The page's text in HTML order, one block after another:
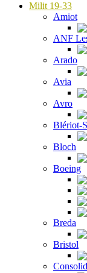
Milit 19-33
Amiot
ANF
Arado
Avia
Avro
Blériot-
Bloch
Boeing
Breda
Bristol